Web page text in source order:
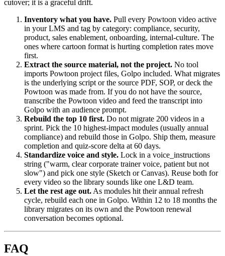
cutover; it is a graceful drift.
Inventory what you have. Pull every Powtoon video active
in your LMS and tag by category: compliance, security,
product, sales enablement, onboarding, internal-culture. The
ones where cartoon format is hurting completion rates move
first.
Extract the source material, not the project. No tool
imports Powtoon project files, Golpo included. What migrates
is the underlying script or the source PDF, SOP, or deck the
Powtoon was made from. If you do not have the source,
transcribe the Powtoon video and feed the transcript into
Golpo with an audience prompt.
Rebuild the top 10 first. Do not migrate 200 videos in a
sprint. Pick the 10 highest-impact modules (usually annual
compliance) and rebuild those in Golpo. Ship them, measure
completion and quiz-score delta at 60 days.
Standardize voice and style. Lock in a voice_instructions
string ("warm, clear corporate trainer voice, patient but not
slow") and pick one style (Sketch or Canvas). Reuse both for
every video so the library sounds like one L&D team.
Let the rest age out.As modules hit their annual refresh
cycle, rebuild each one in Golpo. Within 12 to 18 months the
library migrates on its own and the Powtoon renewal
conversation becomes optional.
FAQ